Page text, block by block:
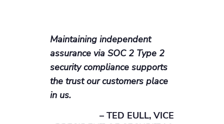
Maintaining independent
assurance via SOC 2 Type 2
security compliance supports
the trust our customers place
in us.
– TED EULL, VICE